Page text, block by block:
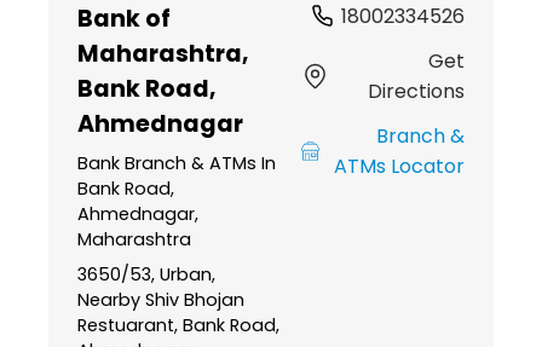
Bank of
Maharashtra,
Bank Road,
Ahmednagar
Bank Branch & ATMs In
Bank Road,
Ahmednagar,
Maharashtra
3650/53, Urban,
Nearby Shiv Bhojan
Restuarant, Bank Road,
18002334526
Get
Directions
Branch &
ATMs Locator